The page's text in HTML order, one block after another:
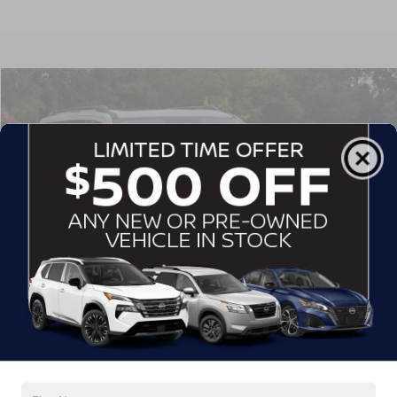
1FMJK1MG5SEA00847Stock: PU0865 Model:K1M
Available 12,814 mi
$76,113
CROSSROADS PRICE
Less
GET MORE DETAILS
CLICK TO CALL